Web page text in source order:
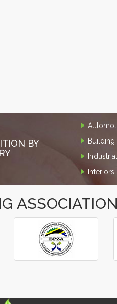
BY